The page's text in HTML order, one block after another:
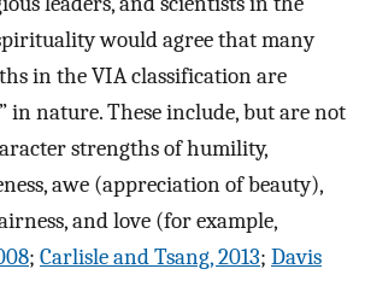
would agree that many
in the VIA classification are
in nature. These include, but are not
strengths of humility,
awe (appreciation of beauty),
and love (for example,
; Carlisle and Tsang, 2013; Davis